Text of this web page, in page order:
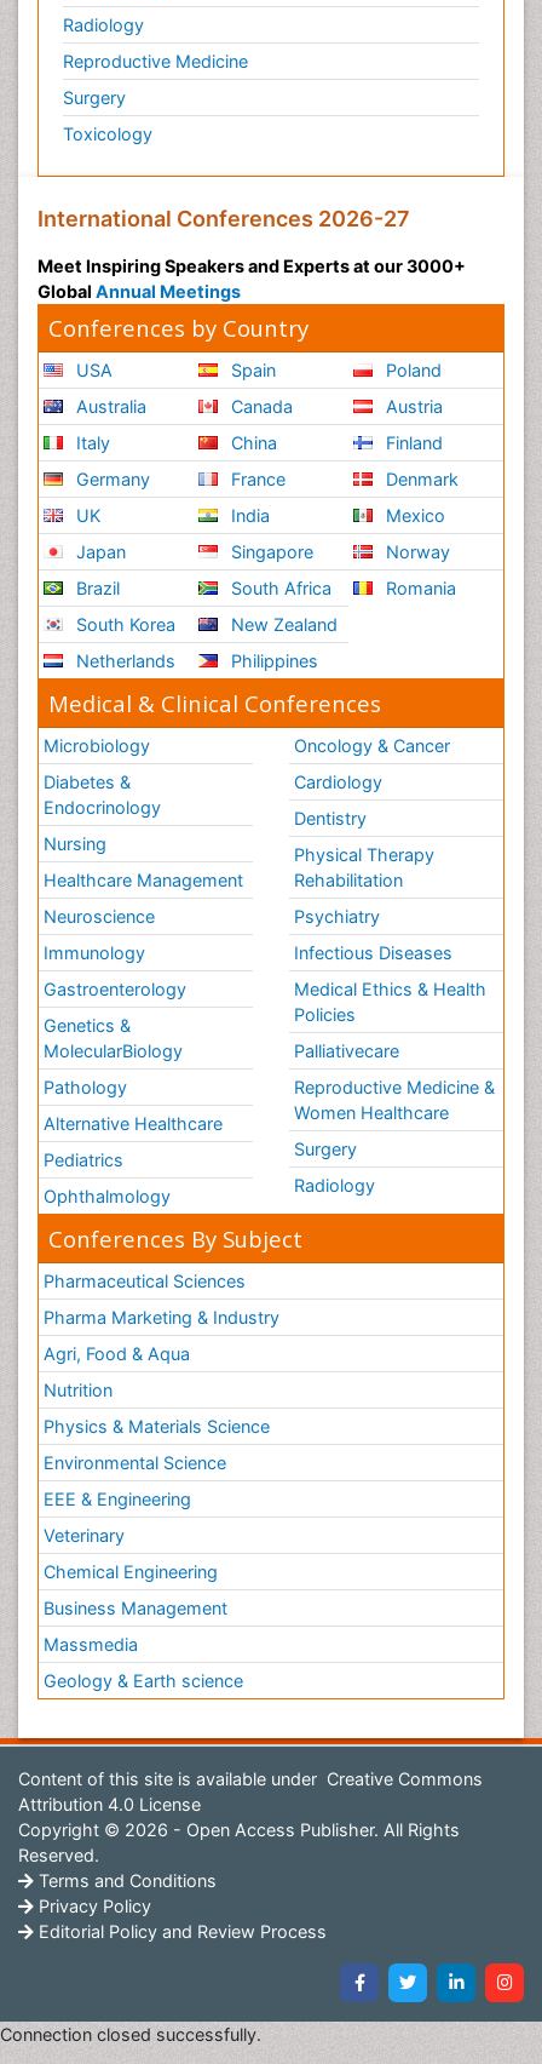
Radiology
Reproductive Medicine
Surgery
Toxicology
International Conferences 2026-27
Meet Inspiring Speakers and Experts at our 3000+
Global Annual Meetings
Conferences by Country
USA
Australia
Italy
Germany
UK
Japan
Brazil
South Korea
Netherlands
Spain
Canada
China
France
India
Singapore
South Africa
New Zealand
Philippines
Poland
Austria
Finland
Denmark
Mexico
Norway
Romania
Medical & Clinical Conferences
Microbiology
Diabetes &
Endocrinology
Nursing
Healthcare Management
Neuroscience
Immunology
Gastroenterology
Genetics &
MolecularBiology
Pathology
Alternative Healthcare
Pediatrics
Ophthalmology
Oncology & Cancer
Cardiology
Dentistry
Physical Therapy
Rehabilitation
Psychiatry
Infectious Diseases
Medical Ethics & Health
Policies
Palliativecare
Reproductive Medicine &
Women Healthcare
Surgery
Radiology
Conferences By Subject
Pharmaceutical Sciences
Pharma Marketing & Industry
Agri, Food & Aqua
Nutrition
Physics & Materials Science
Environmental Science
EEE & Engineering
Veterinary
Chemical Engineering
Business Management
Massmedia
Geology & Earth science
Content of this site is available under Creative Commons
Attribution 4.0 License
Copyright © 2026 - Open Access Publisher. All Rights
Reserved.
Terms and Conditions
Privacy Policy
Editorial Policy and Review Process
Connection closed successfully.